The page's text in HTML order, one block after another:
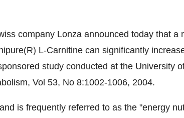
company Lonza announced today that a
L-Carnitine can significantly
study conducted at the University
Vol 53, No 8:1002-1006, 2004.
is frequently referred to as the "energy